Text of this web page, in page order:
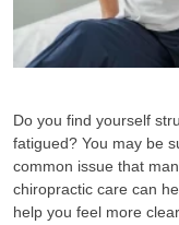
Do you find yourself
fatigued? You may be
common issue that
chiropractic care can
help you feel more